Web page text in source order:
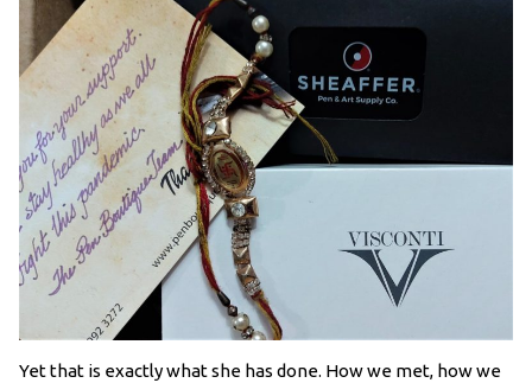
Yet that is exactly what she has done. How we met, how we